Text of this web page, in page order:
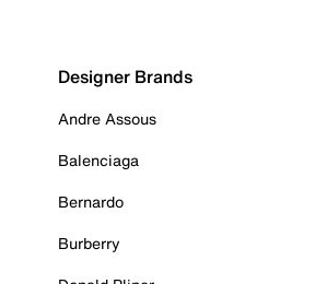
Designer Brands
Andre Assous
Balenciaga
Bernardo
Burberry